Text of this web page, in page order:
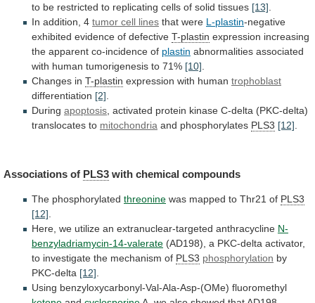
to be restricted to replicating cells of solid tissues [13]
In addition, 4 tumor cell lines that were L-plastin-negative
exhibited evidence of defective T-plastin expression increasing
the apparent co-incidence of plastin abnormalities associated
with human tumorigenesis to 71% [10]
Changes in T-plastin expression with human trophoblast
differentiation [2]
During apoptosis activated protein kinase C-delta (PKC-delta)
translocates to mitochondria and phosphorylates PLS3 [12]
Associations of PLS3 with chemical compounds
The phosphorylated threonine was mapped to Thr21 of PLS3
[12]
Here, we utilize an extranuclear-targeted anthracycline N-
benzyladriamycin-14-valerate (AD198), a PKC-delta activator,
to investigate the mechanism of PLS3 phosphorylation by
PKC-delta [12]
Using benzyloxycarbonyl-Val-Ala-Asp-(OMe) fluoromethyl